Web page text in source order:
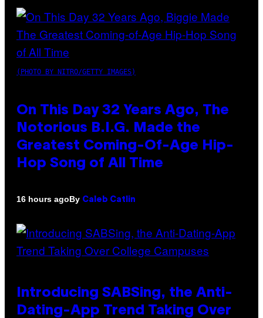
(PHOTO BY NITRO/GETTY IMAGES)
On This Day 32 Years Ago, The
Notorious B.I.G. Made the
Greatest Coming-Of-Age Hip-
Hop Song of All Time
16 hours agoBy Caleb Catlin
Introducing SABSing, the Anti-
Dating-App Trend Taking Over